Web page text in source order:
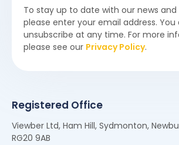
To stay up to date with our news
please enter your email address. You
unsubscribe at any time. For more
please see our Privacy Policy.
Registered Office
Viewber Ltd, Ham Hill, Sydmonton,
RG20 9AB